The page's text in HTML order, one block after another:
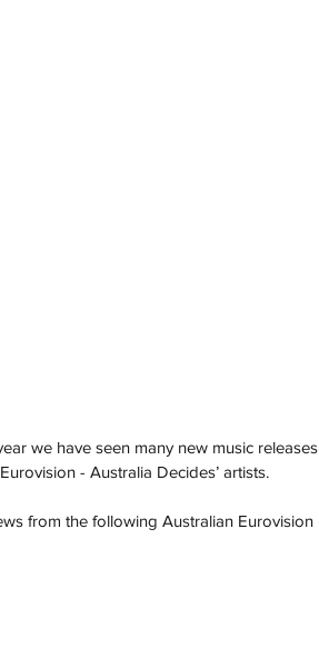
we have seen many new music releases
- Australia Decides’ artists.
from the following Australian Eurovision